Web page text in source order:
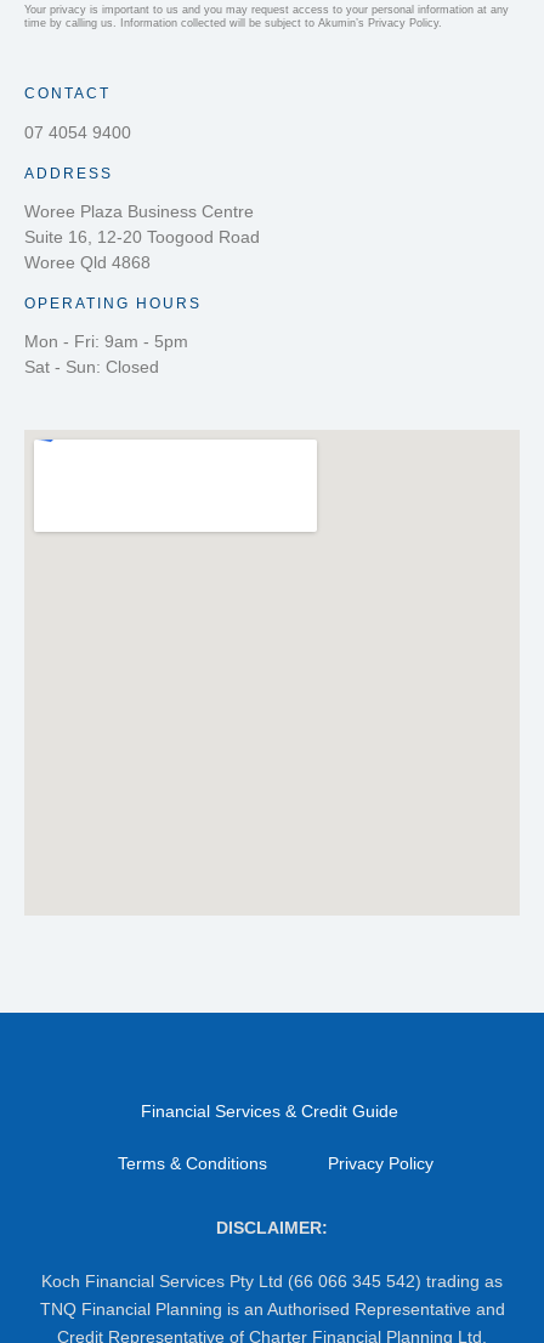
Your privacy is important to us and you may request access to your personal information at any
time by calling us. Information collected will be subject to Akumin’s Privacy Policy.
CONTACT
07 4054 9400
ADDRESS
Woree Plaza Business Centre
Suite 16, 12-20 Toogood Road
Woree Qld 4868
OPERATING HOURS
Mon - Fri: 9am - 5pm
Sat - Sun: Closed
Financial Services & Credit Guide
Terms & Conditions Privacy Policy
DISCLAIMER:
Koch Financial Services Pty Ltd (66 066 345 542) trading as
TNQ Financial Planning is an Authorised Representative and
Credit Representative of Charter Financial Planning Ltd,